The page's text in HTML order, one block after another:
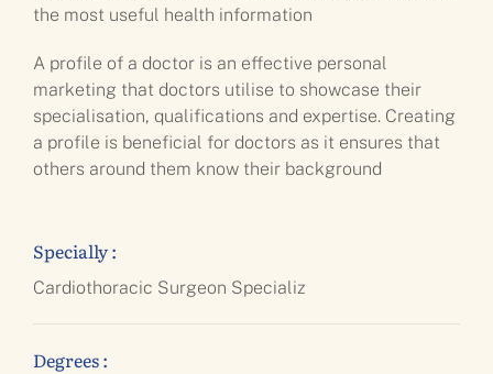
the most useful health information
A profile of a doctor is an effective personal
marketing that doctors utilise to showcase their
specialisation, qualifications and expertise. Creating
a profile is beneficial for doctors as it ensures that
others around them know their background
Specially :
Cardiothoracic Surgeon Specializ
Degrees :